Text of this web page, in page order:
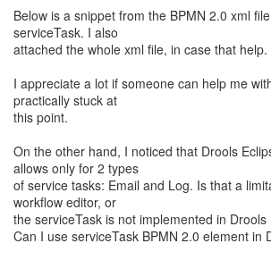
Below is a snippet from the BPMN 2.0 xml
serviceTask. I also
attached the whole xml file, in case that help.
I appreciate a lot if someone can help me
practically stuck at
this point.
On the other hand, I noticed that Drools
allows only for 2 types
of service tasks: Email and Log. Is that a
workflow editor, or
the serviceTask is not implemented in Drools
Can I use serviceTask BPMN 2.0 element in